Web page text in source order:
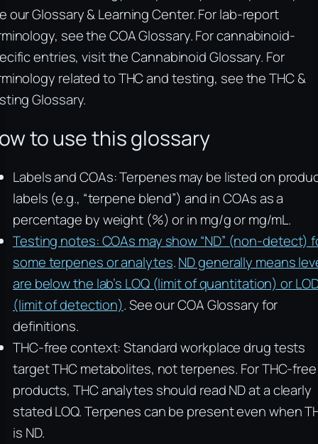
our Glossary & Learning Center. For lab-report
see the COA Glossary. For cannabinoid-
entries, visit the Cannabinoid Glossary. For
related to THC and testing, see the THC &
Glossary.
to use this glossary
Labels and COAs: Terpenes may be listed on
labels (e.g., “terpene blend”) and in COAs as a
percentage by weight (%) or in mg/g or mg/mL.
Testing notes: COAs may show “ND” (non-detect)
some terpenes or analytes.ND generally means
are below the lab’s LOQ (limit of quantitation) or
(limit of detection). See our COA Glossary for
definitions.
THC-free context: Standard workplace drug tests
target THC metabolites, not terpenes. For THC-free
products, THC analytes should read ND at a clearly
stated LOQ. Terpenes can be present even when
is ND.